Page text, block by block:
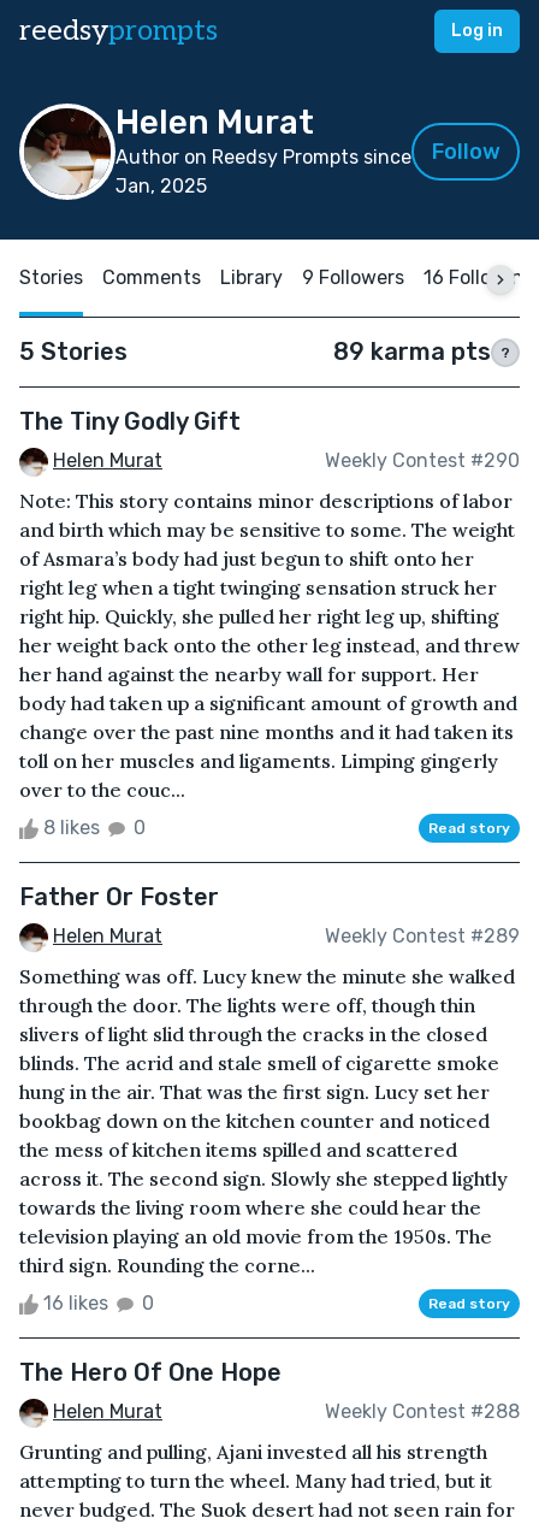
reedsyprompts Log in
Helen Murat
Author on Reedsy Prompts since
Jan, 2025
Follow
Stories Comments Library 9 Followers 16 Following
5 Stories 89 karma pts ?
The Tiny Godly Gift
Helen Murat Weekly Contest #290
Note: This story contains minor descriptions of labor
and birth which may be sensitive to some. The weight
of Asmara’s body had just begun to shift onto her
right leg when a tight twinging sensation struck her
right hip. Quickly, she pulled her right leg up, shifting
her weight back onto the other leg instead, and threw
her hand against the nearby wall for support. Her
body had taken up a significant amount of growth and
change over the past nine months and it had taken its
toll on her muscles and ligaments. Limping gingerly
over to the couc...
8 likes 0 Read story
Father Or Foster
Helen Murat Weekly Contest #289
Something was off. Lucy knew the minute she walked
through the door. The lights were off, though thin
slivers of light slid through the cracks in the closed
blinds. The acrid and stale smell of cigarette smoke
hung in the air. That was the first sign. Lucy set her
bookbag down on the kitchen counter and noticed
the mess of kitchen items spilled and scattered
across it. The second sign. Slowly she stepped lightly
towards the living room where she could hear the
television playing an old movie from the 1950s. The
third sign. Rounding the corne...
16 likes 0 Read story
The Hero Of One Hope
Helen Murat Weekly Contest #288
Grunting and pulling, Ajani invested all his strength
attempting to turn the wheel. Many had tried, but it
never budged. The Suok desert had not seen rain for